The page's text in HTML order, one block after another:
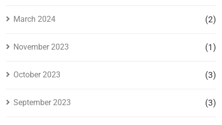
March 2024 (2)
November 2023 (1)
October 2023 (3)
September 2023 (3)